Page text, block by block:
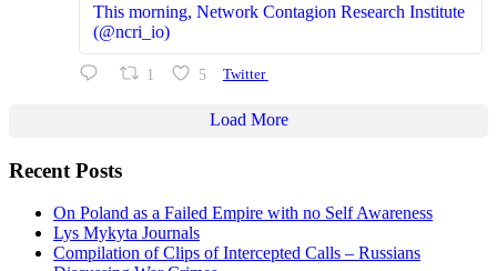
This morning, Network Contagion Research Institute
(@ncri_io)
1 5 Twitter
Load More
Recent Posts
On Poland as a Failed Empire with no Self Awareness
Lys Mykyta Journals
Compilation of Clips of Intercepted Calls – Russians